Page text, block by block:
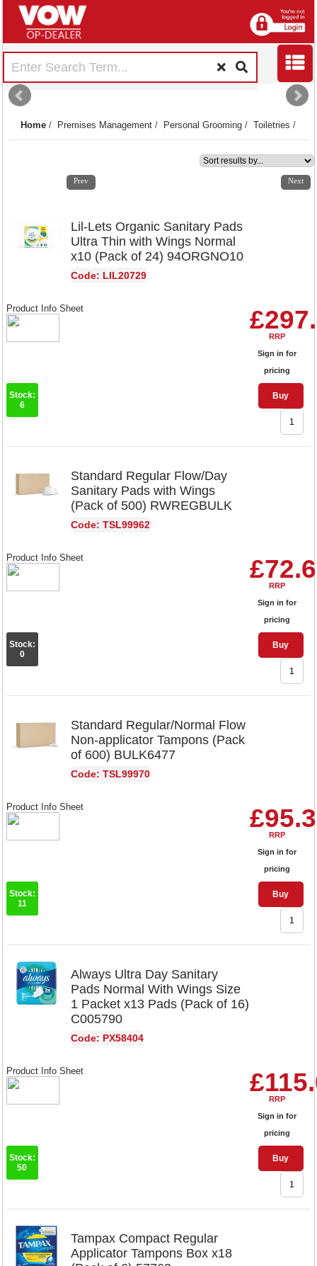
Home / Premises Management / Personal Grooming / Toiletries /
Prev Next
Lil-Lets Organic Sanitary Pads
Ultra Thin with Wings Normal
x10 (Pack of 24) 94ORGNO10
Code: LIL20729
RRP
Sign in for
pricing
Buy
Product Info Sheet
Stock:
6
Standard Regular Flow/Day
Sanitary Pads with Wings
(Pack of 500) RWREGBULK
Code: TSL99962
RRP
Sign in for
pricing
Buy
Product Info Sheet
Stock:
0
Standard Regular/Normal Flow
Non-applicator Tampons (Pack
of 600) BULK6477
Code: TSL99970
RRP
Sign in for
pricing
Buy
Product Info Sheet
Stock:
11
Always Ultra Day Sanitary
Pads Normal With Wings Size
1 Packet x13 Pads (Pack of 16)
C005790
Code: PX58404
RRP
Sign in for
pricing
Buy
Product Info Sheet
Stock:
50
Tampax Compact Regular
Applicator Tampons Box x18